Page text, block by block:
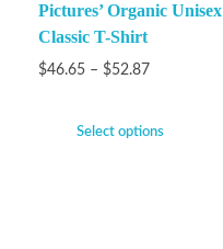
Pictures’ Organic Unisex
Classic T-Shirt
$46.65 – $52.87
Select options